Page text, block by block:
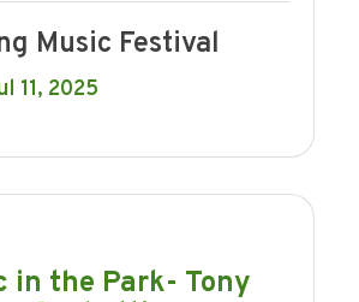
Music Festival
11, 2025
in the Park- Tony